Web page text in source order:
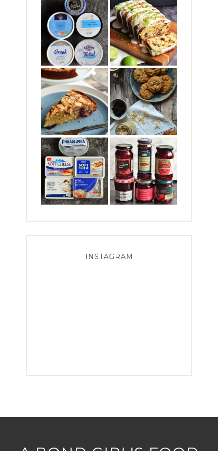
INSTAGRAM